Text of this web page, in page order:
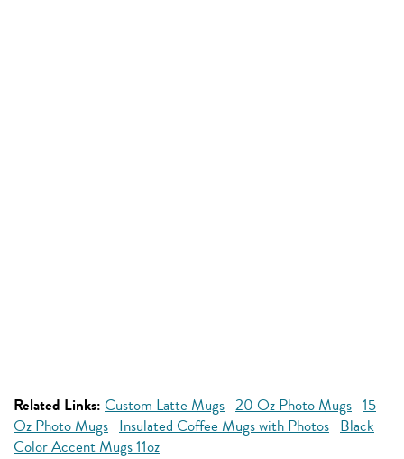
Related Links: Custom Latte Mugs 20 Oz Photo Mugs 15
Oz Photo Mugs Insulated Coffee Mugs with Photos Black
Color Accent Mugs 11oz